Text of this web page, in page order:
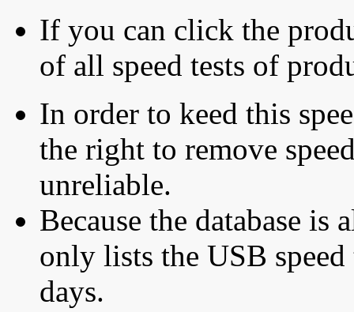
If you can click the
of all speed tests of
In order to keed this
the right to remove
unreliable.
Because the database is
only lists the USB
days.